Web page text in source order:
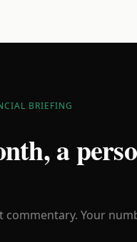
BRIEFING
a
commentary. Your